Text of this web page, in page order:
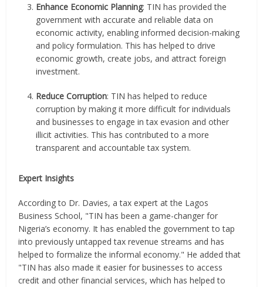
Enhance Economic Planning: TIN has provided the
government with accurate and reliable data on
economic activity, enabling informed decision-making
and policy formulation. This has helped to drive
economic growth, create jobs, and attract foreign
investment.
Reduce Corruption: TIN has helped to reduce
corruption by making it more difficult for individuals
and businesses to engage in tax evasion and other
illicit activities. This has contributed to a more
transparent and accountable tax system.
Expert Insights
According to Dr. Davies, a tax expert at the Lagos
Business School, "TIN has been a game-changer for
Nigeria’s economy. It has enabled the government to tap
into previously untapped tax revenue streams and has
helped to formalize the informal economy." He added that
"TIN has also made it easier for businesses to access
credit and other financial services, which has helped to